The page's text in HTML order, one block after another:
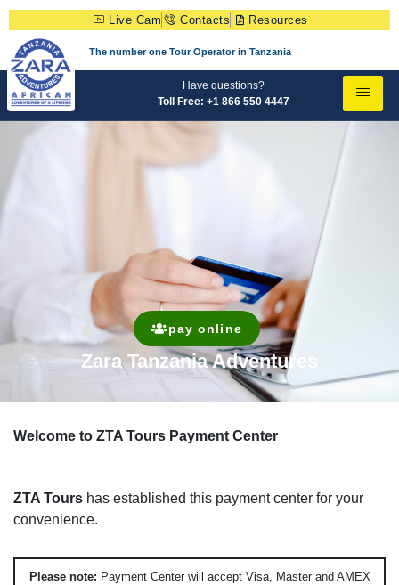
Live Cam Contacts Resources
The number one Tour Operator in Tanzania
Have questions?
Toll Free: +1 866 550 4447
pay online
Zara Tanzania Adventures
Welcome to ZTA Tours Payment Center
ZTA Tours has established this payment center for your
convenience.
Please note: Payment Center will accept Visa, Master and AMEX